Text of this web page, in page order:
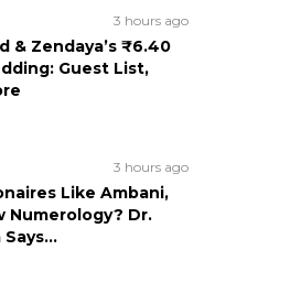
3 hours ago
& Zendaya’s ₹6.40
Guest List,
3 hours ago
Like Ambani,
Numerology? Dr.
Says…